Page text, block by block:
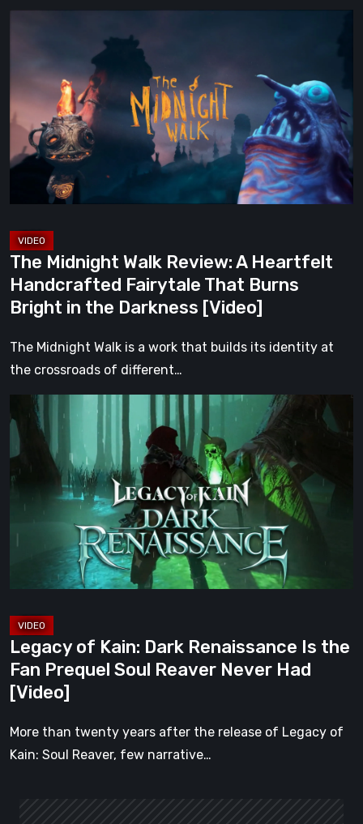
Review:
Heartfelt
Handcrafted
Fairytale
That
Bright
in
the
Darkness
The Midnight Walk Review: A Heartfelt
Handcrafted Fairytale That Burns
Bright in the Darkness [Video]
The Midnight Walk is a work that builds its identity at
the crossroads of different…
Legacy
of
Dark
Renaissance
Prequel
Reaver
Never
Had
[Video]
Legacy of Kain: Dark Renaissance Is the
Fan Prequel Soul Reaver Never Had
[Video]
More than twenty years after the release of Legacy of
Kain: Soul Reaver, few narrative…